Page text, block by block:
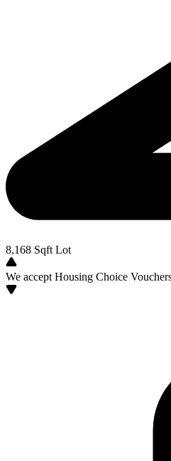
8,168 Sqft Lot
We accept Housing Choice